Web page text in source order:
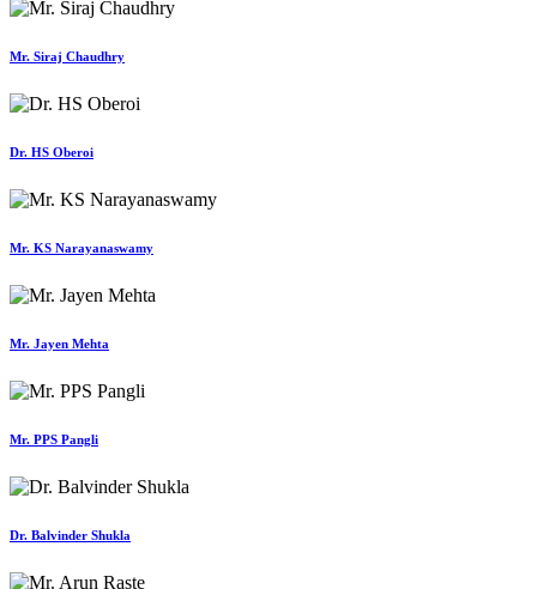
Mr. Siraj Chaudhry
Dr. HS Oberoi
Mr. KS Narayanaswamy
Mr. Jayen Mehta
Mr. PPS Pangli
Dr. Balvinder Shukla